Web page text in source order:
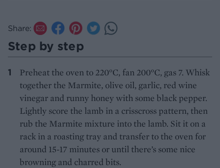
Share:
Step by step
Preheat the oven to 220°C, fan 200°C, gas 7. Whisk
together the Marmite, olive oil, garlic, red wine
vinegar and runny honey with some black pepper.
Lightly score the lamb in a crisscross pattern, then
rub the Marmite mixture into the lamb. Sit it on a
rack in a roasting tray and transfer to the oven for
around 15-17 minutes or until there’s some nice
browning and charred bits.